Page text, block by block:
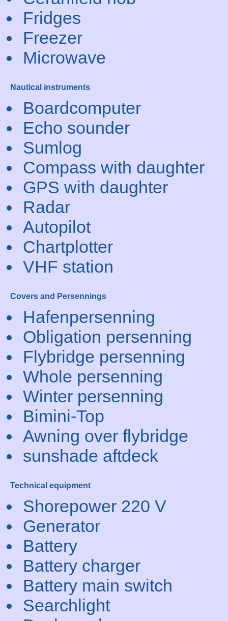
Fridges
Freezer
Microwave
Nautical instruments
Boardcomputer
Echo sounder
Sumlog
Compass with daughter
GPS with daughter
Radar
Autopilot
Chartplotter
VHF station
Covers and Persennings
Hafenpersenning
Obligation persenning
Flybridge persenning
Whole persenning
Winter persenning
Bimini-Top
Awning over flybridge
sunshade aftdeck
Technical equipment
Shorepower 220 V
Generator
Battery
Battery charger
Battery main switch
Searchlight